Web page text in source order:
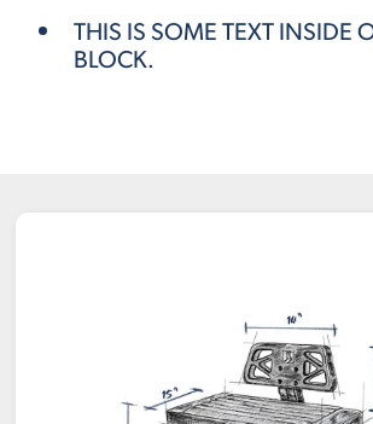
THIS IS SOME TEXT INSIDE
BLOCK.